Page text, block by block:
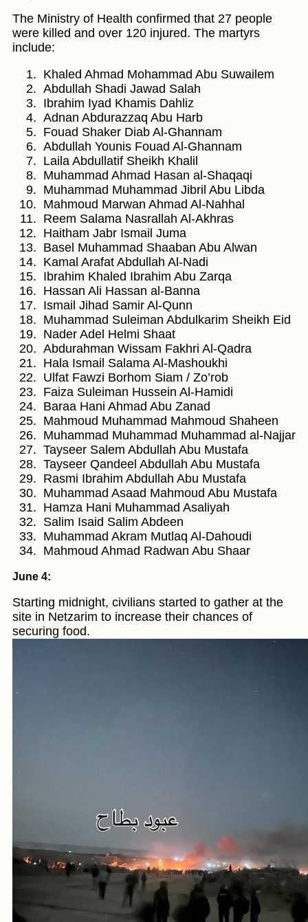
The Ministry of Health confirmed that 27 people
were killed and over 120 injured. The martyrs
include:
Khaled Ahmad Mohammad Abu Suwailem
Abdullah Shadi Jawad Salah
Ibrahim Iyad Khamis Dahliz
Adnan Abdurazzaq Abu Harb
Fouad Shaker Diab Al-Ghannam
Abdullah Younis Fouad Al-Ghannam
Laila Abdullatif Sheikh Khalil
Muhammad Ahmad Hasan al-Shaqaqi
Muhammad Muhammad Jibril Abu Libda
Mahmoud Marwan Ahmad Al-Nahhal
Reem Salama Nasrallah Al-Akhras
Haitham Jabr Ismail Juma
Basel Muhammad Shaaban Abu Alwan
Kamal Arafat Abdullah Al-Nadi
Ibrahim Khaled Ibrahim Abu Zarqa
Hassan Ali Hassan al-Banna
Ismail Jihad Samir Al-Qunn
Muhammad Suleiman Abdulkarim Sheikh Eid
Nader Adel Helmi Shaat
Abdurahman Wissam Fakhri Al-Qadra
Hala Ismail Salama Al-Mashoukhi
Ulfat Fawzi Borhom Siam / Zo’rob
Faiza Suleiman Hussein Al-Hamidi
Baraa Hani Ahmad Abu Zanad
Mahmoud Muhammad Mahmoud Shaheen
Muhammad Muhammad Muhammad al-Najjar
Tayseer Salem Abdullah Abu Mustafa
Tayseer Qandeel Abdullah Abu Mustafa
Rasmi Ibrahim Abdullah Abu Mustafa
Muhammad Asaad Mahmoud Abu Mustafa
Hamza Hani Muhammad Asaliyah
Salim Isaid Salim Abdeen
Muhammad Akram Mutlaq Al-Dahoudi
Mahmoud Ahmad Radwan Abu Shaar
June 4:
Starting midnight, civilians started to gather at the
site in Netzarim to increase their chances of
securing food.